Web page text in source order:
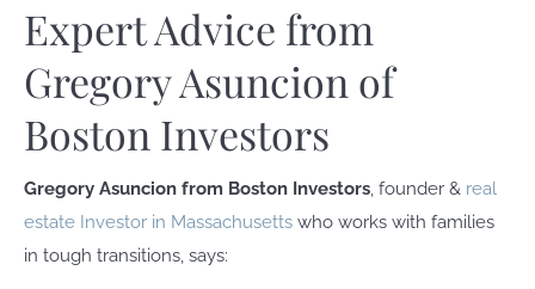
Expert Advice from
Gregory Asuncion of
Boston Investors
Gregory Asuncion from Boston Investors, founder & real
estate Investor in Massachusetts who works with families
in tough transitions, says: